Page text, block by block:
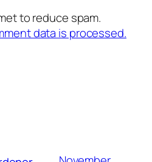
to reduce spam.
data is processed.